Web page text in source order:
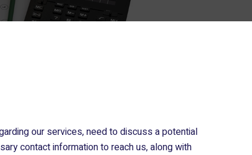
our services, need to discuss a potential
contact information to reach us, along with